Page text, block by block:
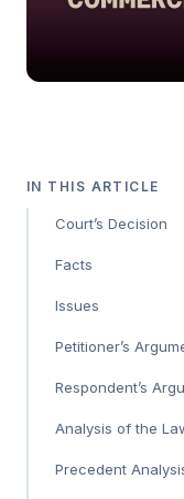
IN THIS ARTICLE
Court’s Decision
Facts
Issues
Petitioner’s
Respondent’s
Analysis of the
Precedent